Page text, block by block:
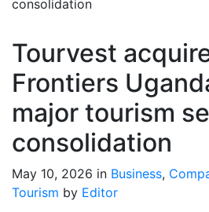
consolidation
Tourvest
Frontiers
major tourism
consolidation
May 10, 2026 in Business,
Tourism by Editor